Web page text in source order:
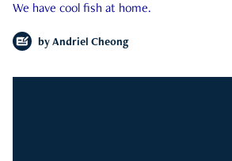
We have cool fish at home.
by Andriel Cheong